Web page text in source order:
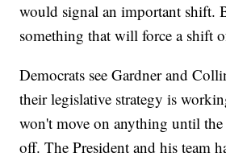
would signal an important shift.
something that will force a shift
Democrats see Gardner and
their legislative strategy is
won't move on anything until the
off. The President and his team